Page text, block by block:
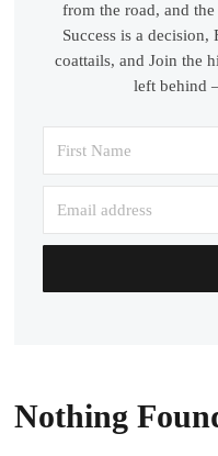
from the road, and
Success is a
coattails, and Join the
left behind
Nothing